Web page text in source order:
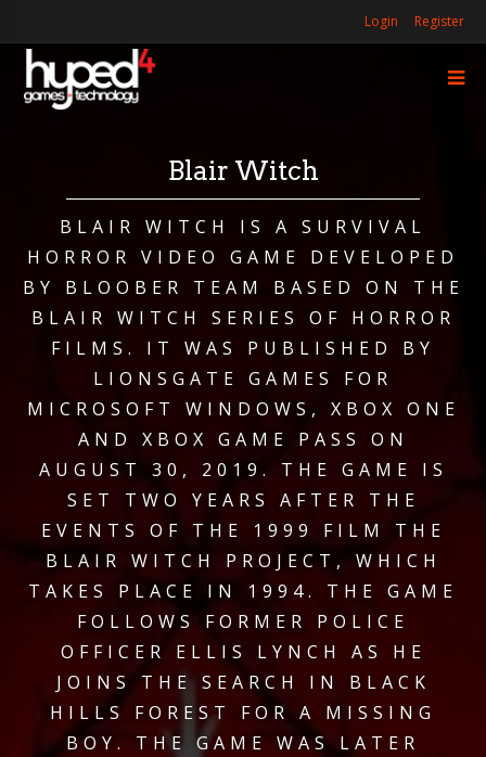
Login Register
Blair Witch
BLAIR WITCH IS A SURVIVAL
HORROR VIDEO GAME DEVELOPED
BY BLOOBER TEAM BASED ON THE
BLAIR WITCH SERIES OF HORROR
FILMS. IT WAS PUBLISHED BY
LIONSGATE GAMES FOR
MICROSOFT WINDOWS, XBOX ONE
AND XBOX GAME PASS ON
AUGUST 30, 2019. THE GAME IS
SET TWO YEARS AFTER THE
EVENTS OF THE 1999 FILM THE
BLAIR WITCH PROJECT, WHICH
TAKES PLACE IN 1994. THE GAME
FOLLOWS FORMER POLICE
OFFICER ELLIS LYNCH AS HE
JOINS THE SEARCH IN BLACK
HILLS FOREST FOR A MISSING
BOY. THE GAME WAS LATER